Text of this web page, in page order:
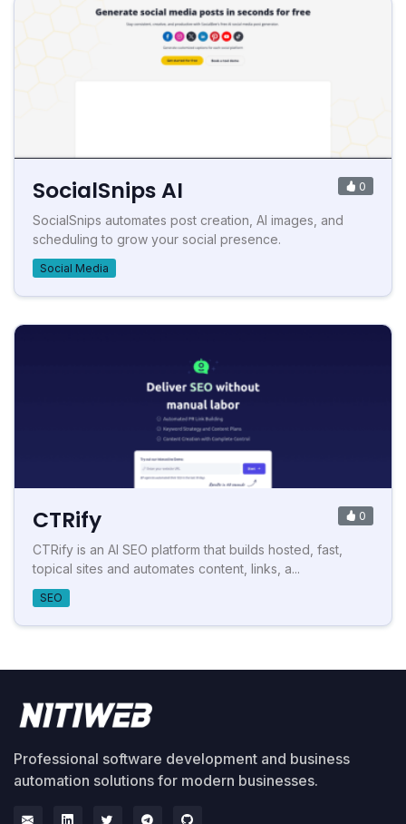
SocialSnips AI 0
SocialSnips automates post creation, AI images, and
scheduling to grow your social presence.
Social Media
CTRify 0
CTRify is an AI SEO platform that builds hosted, fast,
topical sites and automates content, links, a...
SEO
Professional software development and business
automation solutions for modern businesses.